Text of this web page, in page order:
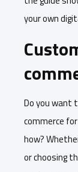
your own
Do you want
commerce
how?
or choosing